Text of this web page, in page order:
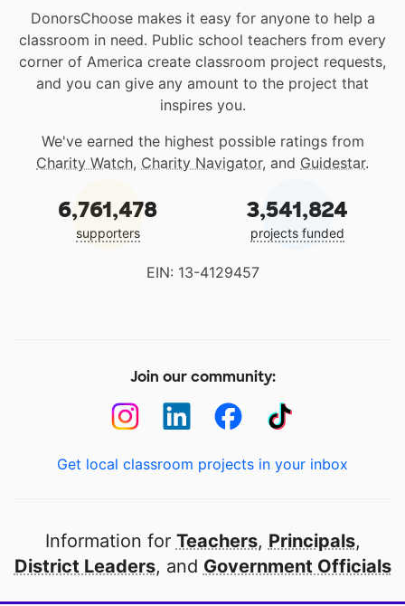
DonorsChoose makes it easy for anyone to help a
classroom in need. Public school teachers from every
corner of America create classroom project requests,
and you can give any amount to the project that
inspires you.
We've earned the highest possible ratings from
Charity Watch, Charity Navigator, and Guidestar.
6,761,478
supporters
3,541,824
projects funded
EIN: 13-4129457
Join our community:
Get local classroom projects in your inbox
Information for Teachers, Principals,
District Leaders, and Government Officials